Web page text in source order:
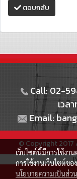
ตอบกลับ
Call: 02-
เวล
Email:
© Copyright 2017
เว็บไซต์นี้มีการใช้งา
การใช้งานเว็บไซต์ข
นโยบายความเป็นส่ว